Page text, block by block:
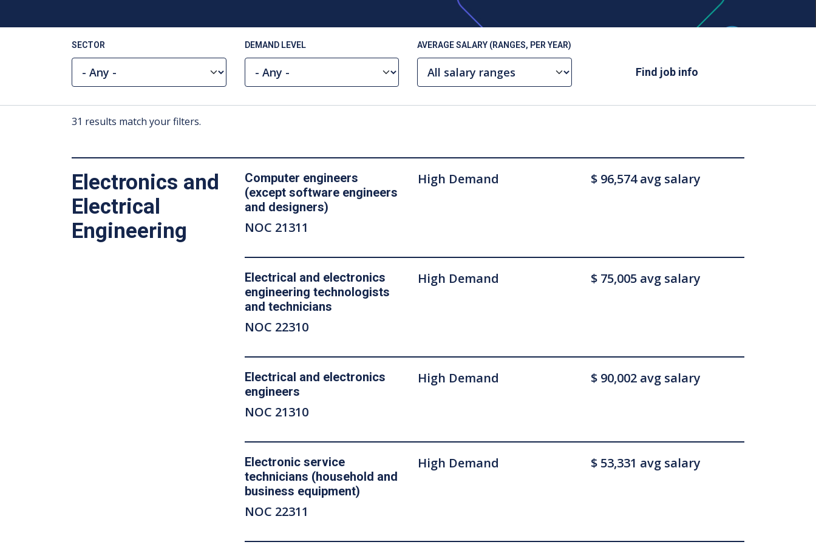
SECTOR DEMAND LEVEL AVERAGE SALARY (RANGES, PER YEAR)
Find job info
31 results match your filters.
Electronics and
Electrical
Engineering
Computer engineers
(except software engineers
and designers)
High Demand $ 96,574 avg salary
NOC 21311
Electrical and electronics
engineering technologists
and technicians
High Demand $ 75,005 avg salary
NOC 22310
Electrical and electronics
engineers
High Demand $ 90,002 avg salary
NOC 21310
Electronic service
technicians (household and
business equipment)
High Demand $ 53,331 avg salary
NOC 22311